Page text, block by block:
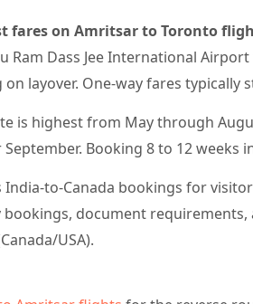
fares on Amritsar to Toronto
Ram Dass Jee International
on layover. One-way fares
is highest from May through
Booking 8 to 12
to-Canada bookings for
bookings, document
USA).